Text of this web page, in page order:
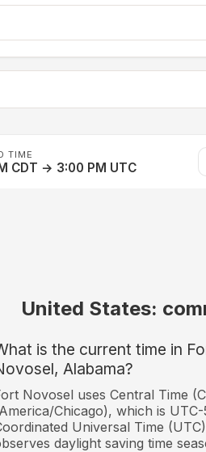
TIME
CDT → 3:00 PM UTC
United States:
is the current time in
Alabama?
Novosel uses Central Time
Chicago), which is
Universal Time
daylight saving time